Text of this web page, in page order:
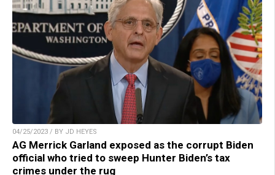
04/25/2023 / BY JD HEYES
AG Merrick Garland exposed as the corrupt Biden
official who tried to sweep Hunter Biden’s tax
crimes under the rug